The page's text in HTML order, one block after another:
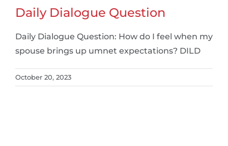
Daily Dialogue Question
Daily Dialogue Question: How do I feel when my
spouse brings up umnet expectations? DILD
October 20, 2023